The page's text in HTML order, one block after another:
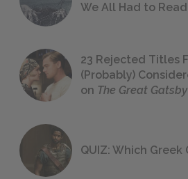
We All Had to
23 Rejected Titles
(Probably)
on The Great Gatsby
QUIZ: Which Greek